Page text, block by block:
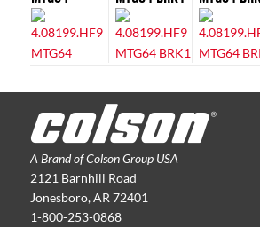
A Brand of Colson Group USA
2121 Barnhill Road
Jonesboro, AR 72401
1-800-253-0868